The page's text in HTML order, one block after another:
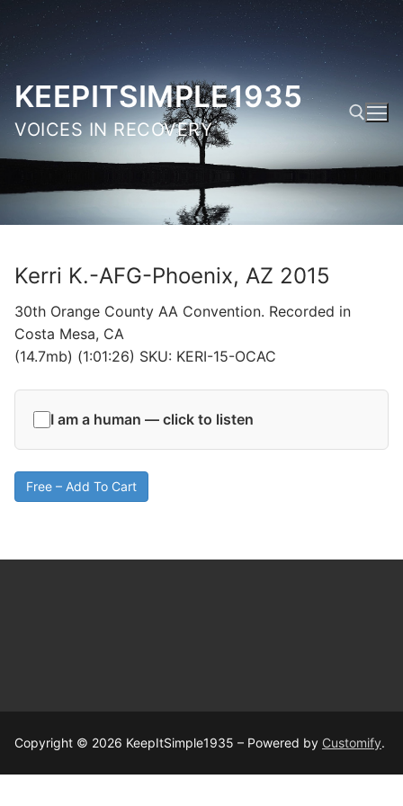
Skip
content
KEEPITSIMPLE1935
VOICES IN RECOVERY
Search for:
Kerri K.-AFG-Phoenix, AZ 2015
30th Orange County AA Convention. Recorded in
Costa Mesa, CA
(14.7mb) (1:01:26) SKU: KERI-15-OCAC
I am a human — click to listen
Free – Add To Cart
Copyright © 2026 KeepItSimple1935 – Powered by Customify.